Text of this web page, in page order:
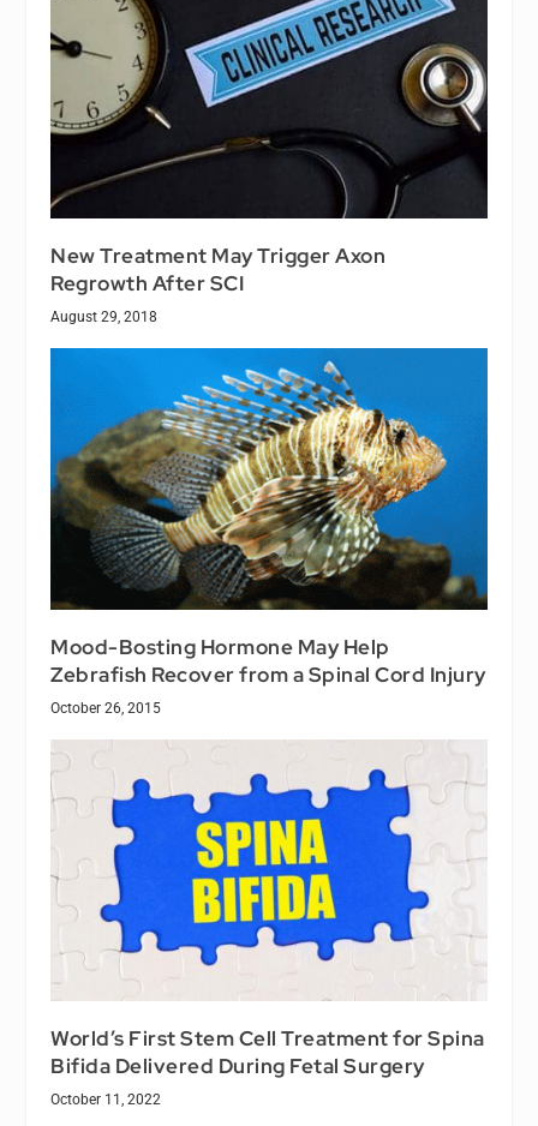
New Treatment May Trigger Axon
Regrowth After SCI
August 29, 2018
Mood-Bosting Hormone May Help
Zebrafish Recover from a Spinal Cord Injury
October 26, 2015
World’s First Stem Cell Treatment for Spina
Bifida Delivered During Fetal Surgery
October 11, 2022